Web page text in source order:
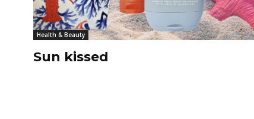
Health & Beauty
Sun kissed